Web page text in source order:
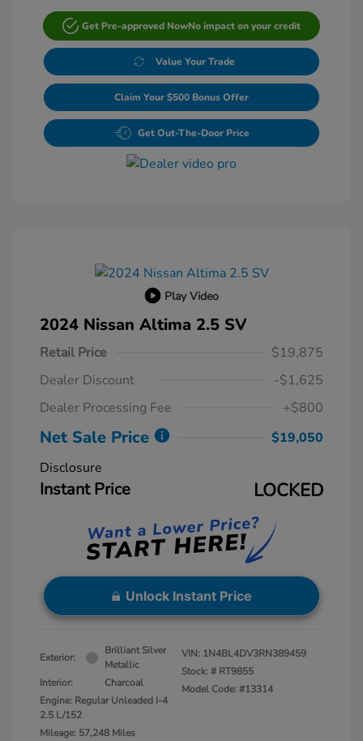
Get Pre-approved NowNo impact on your credit
Value Your Trade
Claim Your $500 Bonus Offer
Get Out-The-Door Price
Play Video
2024 Nissan Altima 2.5 SV
Retail Price
$19,875
Dealer Discount
-$1,625
Dealer Processing Fee
+$800
Net Sale Price
$19,050
Disclosure
Instant Price LOCKED
Unlock Instant Price
Exterior:
Brilliant Silver
Metallic
Interior:
Charcoal
Engine: Regular Unleaded I-4
2.5 L/152
Mileage: 57,248 Miles
VIN: 1N4BL4DV3RN389459
Stock: # RT9855
Model Code: #13314